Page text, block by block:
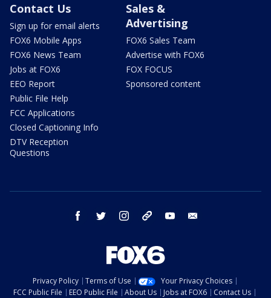
Contact Us
Sign up for email alerts
FOX6 Mobile Apps
FOX6 News Team
Jobs at FOX6
EEO Report
Public File Help
FCC Applications
Closed Captioning Info
DTV Reception
Questions
Sales &
Advertising
FOX6 Sales Team
Advertise with FOX6
FOX FOCUS
Sponsored content
facebook twitter instagram threads youtube
Privacy Policy Terms of Use
Your Privacy Choices
FCC Public File
EEO Public File About Us Jobs at FOX6 Contact Us